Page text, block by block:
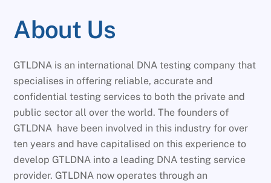
About Us
GTLDNA is an international DNA testing company that
specialises in offering reliable, accurate and
confidential testing services to both the private and
public sector all over the world. The founders of
GTLDNA have been involved in this industry for over
ten years and have capitalised on this experience to
develop GTLDNA into a leading DNA testing service
provider. GTLDNA now operates through an